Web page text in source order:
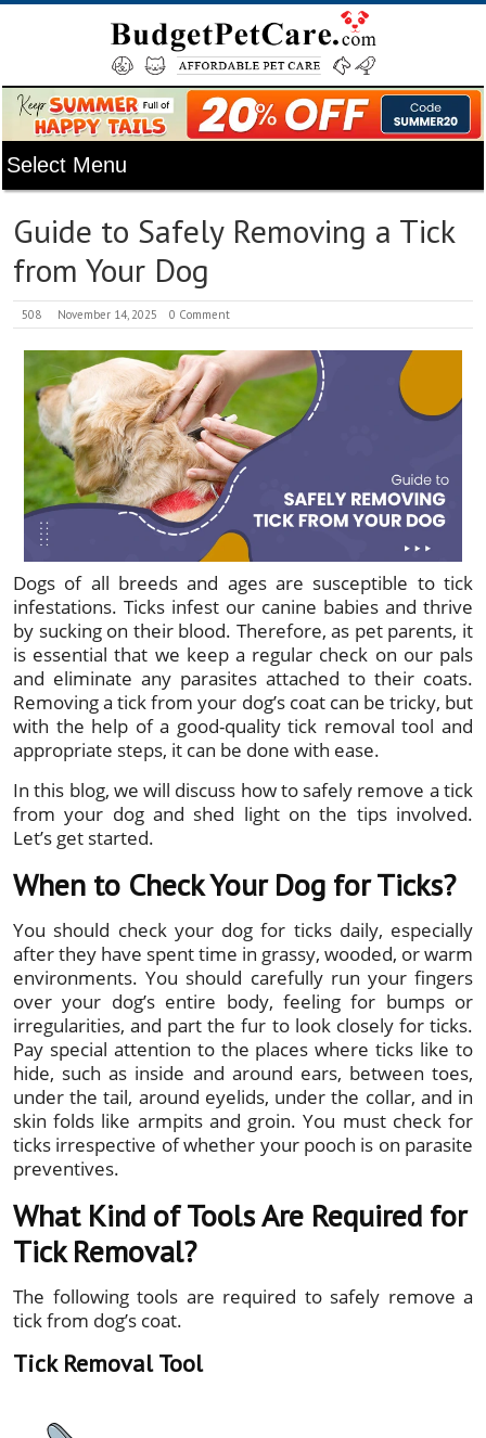
Guide to Safely Removing a Tick
from Your Dog
508 November 14, 2025 0 Comment
Dogs of all breeds and ages are susceptible to tick
infestations. Ticks infest our canine babies and thrive
by sucking on their blood. Therefore, as pet parents, it
is essential that we keep a regular check on our pals
and eliminate any parasites attached to their coats.
Removing a tick from your dog’s coat can be tricky, but
with the help of a good-quality tick removal tool and
appropriate steps, it can be done with ease.
In this blog, we will discuss how to safely remove a tick
from your dog and shed light on the tips involved.
Let’s get started.
When to Check Your Dog for Ticks?
You should check your dog for ticks daily, especially
after they have spent time in grassy, wooded, or warm
environments. You should carefully run your fingers
over your dog’s entire body, feeling for bumps or
irregularities, and part the fur to look closely for ticks.
Pay special attention to the places where ticks like to
hide, such as inside and around ears, between toes,
under the tail, around eyelids, under the collar, and in
skin folds like armpits and groin. You must check for
ticks irrespective of whether your pooch is on parasite
preventives.
What Kind of Tools Are Required for
Tick Removal?
The following tools are required to safely remove a
tick from dog’s coat.
Tick Removal Tool